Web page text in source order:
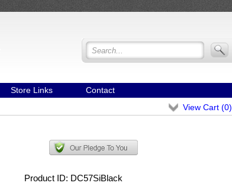
Store Links
Contact
View Cart (0)
Product ID DC57SiBlack